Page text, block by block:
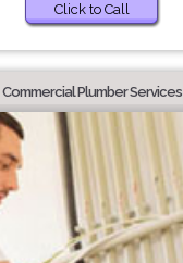
Click to Call
Commercial Plumber Services